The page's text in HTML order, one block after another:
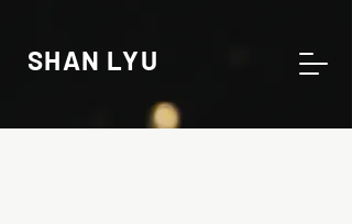
SHAN LYU